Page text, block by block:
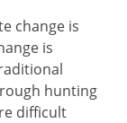
change is
is
hunting
difficult